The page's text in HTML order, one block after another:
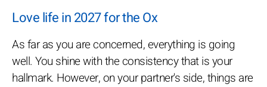
Love life in 2027 for the Ox
As far as you are concerned, everything is going
well. You shine with the consistency that is your
hallmark. However, on your partner's side, things are